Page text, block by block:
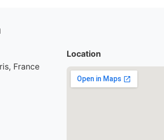
France
Location